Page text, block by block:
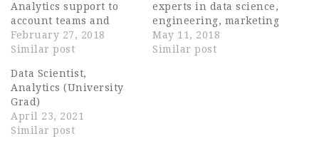
Analytics support to
account teams and
clients. A statistical
expert with a deep and
toolkit capable of
revealing sophisticated
insights from a variety
of data assets. At
Kantar TNS we
February 27, 2018
Similar post
experts in data science,
engineering, marketing
science, operations
research and primary
May 11, 2018
Similar post
Data Scientist,
Analytics (University
Grad)
April 23, 2021
Similar post